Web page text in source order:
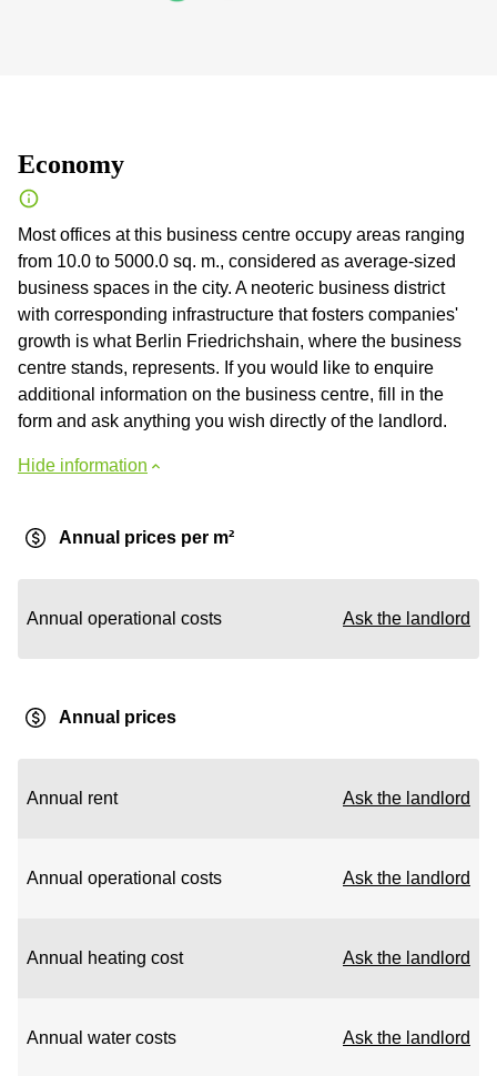
Economy
Most offices at this business centre occupy areas ranging
from 10.0 to 5000.0 sq. m., considered as average-sized
business spaces in the city. A neoteric business district
with corresponding infrastructure that fosters companies'
growth is what Berlin Friedrichshain, where the business
centre stands, represents. If you would like to enquire
additional information on the business centre, fill in the
form and ask anything you wish directly of the landlord.
Hide information
Annual prices per m²
Annual operational costs Ask the landlord
Annual prices
Annual rent Ask the landlord
Annual operational costs Ask the landlord
Annual heating cost Ask the landlord
Annual water costs Ask the landlord